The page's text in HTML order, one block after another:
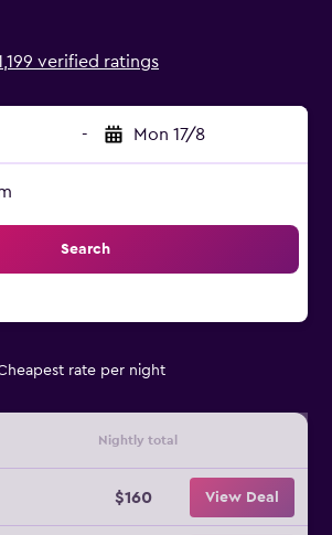
verified ratings
- Mon 17/8
Search
rate per night
Nightly total
$160 View Deal